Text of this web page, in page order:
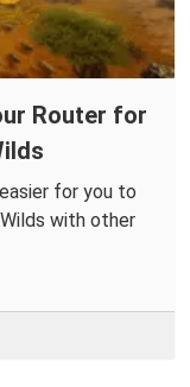
Router for
for you to
with other